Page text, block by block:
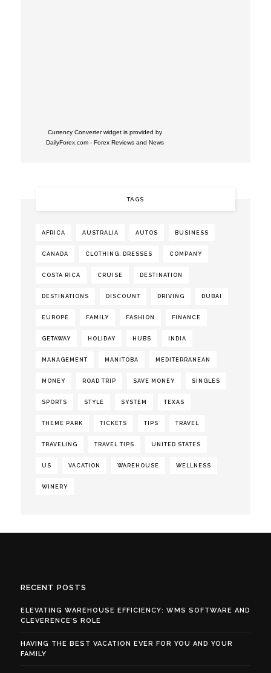
Currency Converter widget is provided by
DailyForex.com - Forex Reviews and News
TAGS
AFRICA AUSTRALIA AUTOS BUSINESS
CANADA CLOTHING. DRESSES COMPANY
COSTA RICA CRUISE DESTINATION
DESTINATIONS DISCOUNT DRIVING DUBAI
EUROPE FAMILY FASHION FINANCE
GETAWAY HOLIDAY HUBS INDIA
MANAGEMENT MANITOBA MEDITERRANEAN
MONEY ROAD TRIP SAVE MONEY SINGLES
SPORTS STYLE SYSTEM TEXAS
THEME PARK TICKETS TIPS TRAVEL
TRAVELING TRAVEL TIPS UNITED STATES
US VACATION WAREHOUSE WELLNESS
WINERY
RECENT POSTS
ELEVATING WAREHOUSE EFFICIENCY: WMS SOFTWARE AND
CLEVERENCE’S ROLE
HAVING THE BEST VACATION EVER FOR YOU AND YOUR
FAMILY